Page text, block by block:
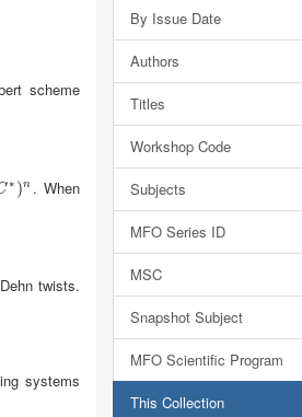
scheme
∗ )n
∗)n . When
twists.
systems
By Issue Date
Authors
Titles
Workshop Code
Subjects
MFO Series ID
MSC
Snapshot Subject
MFO Scientific Program
This Collection